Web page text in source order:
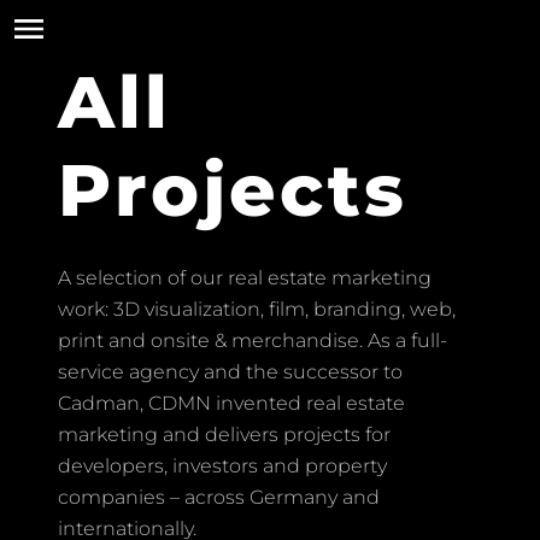
All
Projects
A selection of our real estate marketing
work: 3D visualization, film, branding, web,
print and onsite & merchandise. As a full-
service agency and the successor to
Cadman, CDMN invented real estate
marketing and delivers projects for
developers, investors and property
companies – across Germany and
internationally.